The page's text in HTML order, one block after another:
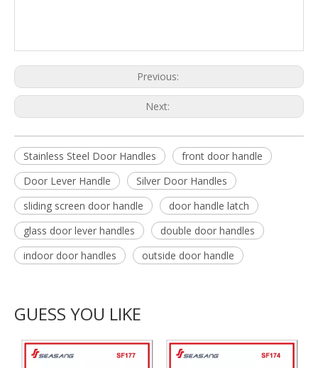
Previous:
Next:
Stainless Steel Door Handles
front door handle
Door Lever Handle
Silver Door Handles
sliding screen door handle
door handle latch
glass door lever handles
double door handles
indoor door handles
outside door handle
GUESS YOU LIKE